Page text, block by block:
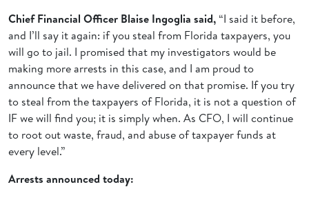
Chief Financial Officer Blaise Ingoglia said, “I said it before,
and I’ll say it again: if you steal from Florida taxpayers, you
will go to jail. I promised that my investigators would be
making more arrests in this case, and I am proud to
announce that we have delivered on that promise. If you try
to steal from the taxpayers of Florida, it is not a question of
IF we will find you; it is simply when. As CFO, I will continue
to root out waste, fraud, and abuse of taxpayer funds at
every level.”
Arrests announced today: